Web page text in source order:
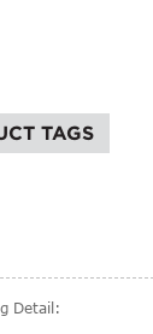
TAGS
Detail: